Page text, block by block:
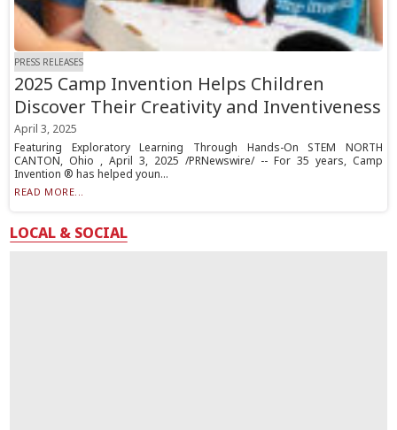
PRESS RELEASES
2025 Camp Invention Helps Children
Discover Their Creativity and Inventiveness
April 3, 2025
Featuring Exploratory Learning Through Hands-On STEM NORTH
CANTON, Ohio , April 3, 2025 /PRNewswire/ -- For 35 years, Camp
Invention ® has helped youn...
READ MORE...
LOCAL & SOCIAL